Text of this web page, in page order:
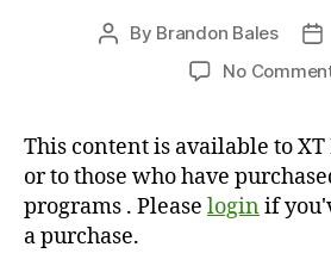
Post
By Brandon Bales
No
This content is available to
or to those who have
programs . Please loginif
a purchase.